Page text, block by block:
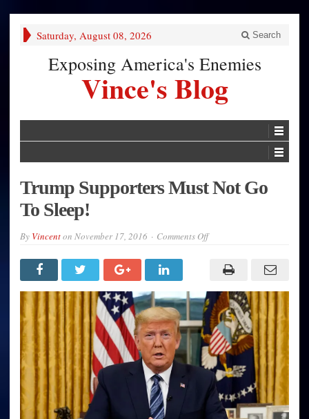
Saturday, August 08, 2026 Search
Exposing America's Enemies
Vince's Blog
Trump Supporters Must Not Go
To Sleep!
By Vincenton November 17, 2016 Comments Offon
Must
To
Sleep!